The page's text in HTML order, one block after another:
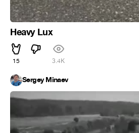
Heavy Lux
15 3.4K
Sergey Minaev